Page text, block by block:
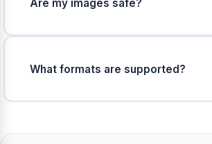
Are my images safe?
What formats are supported?